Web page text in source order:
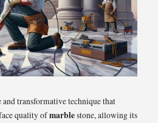
and transformative technique that
quality ofmarblestone, allowing its